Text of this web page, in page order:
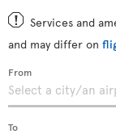
Services and
and may differ on
From
To